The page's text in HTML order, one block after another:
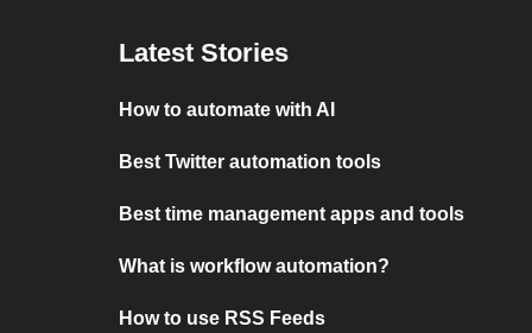
Latest Stories
How to automate with AI
Best Twitter automation tools
Best time management apps and tools
What is workflow automation?
How to use RSS Feeds